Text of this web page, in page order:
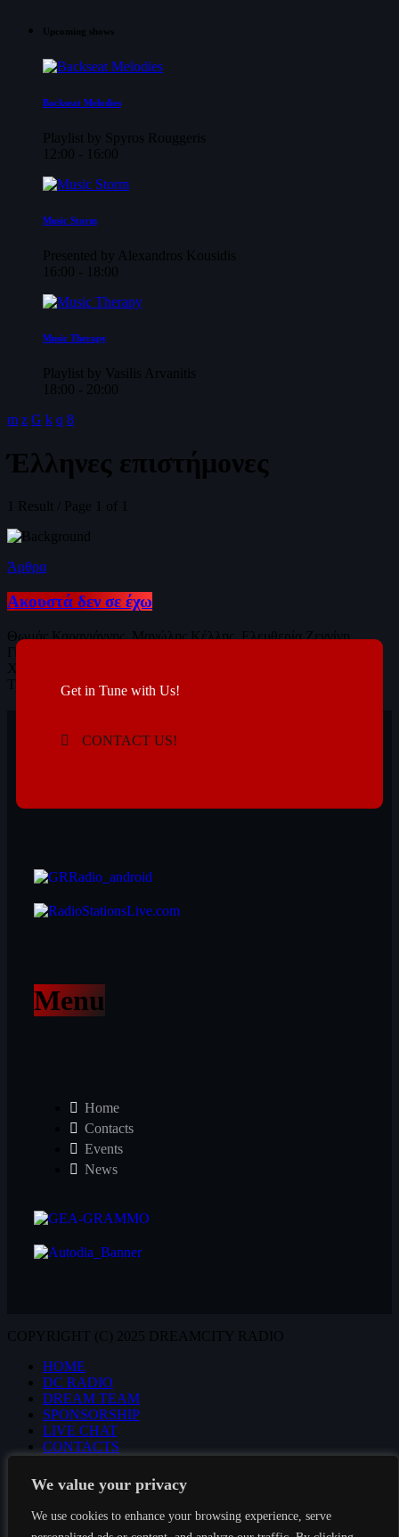
We value your privacy
We use cookies to enhance your browsing experience, serve
Upcoming shows
Backseat Melodies
Playlist by Spyros Rouggeris
12:00 - 16:00
Music Storm
Presented by Alexandros Kousidis
16:00 - 18:00
Music Therapy
Playlist by Vasilis Arvanitis
18:00 - 20:00
Έλληνες επιστήμονες
1 Result / Page 1 of 1
Άρθρα
Ακουστά δεν σε έχω
Θωμάς Καραγιάννης, Μανώλης Κέλλης, Ελευθερία Ζεγγίνη,
Γιώργος-Μάριος Αγγελέτος, Μαγδαληνή Πολυμενίδου, Ντέμης
Χασάμπης, Γεωργία Σαλαντή, Γεωργία Χατζηβασιλείου, Ιάσων
Τυλιανάκης, Αντώνης Ρόκας, Ντίνα Παπαγιαννάκη...
Get in Tune with Us!
CONTACT US!
Menu
Home
Contacts
Events
News
COPYRIGHT (C) 2025 DREAMCITY RADIO
HOME
DC RADIO
DREAM TEAM
SPONSORSHIP
LIVE CHAT
CONTACTS